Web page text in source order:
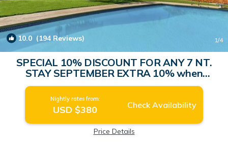
10.0 (194 Reviews) 1/4
SPECIAL 10% DISCOUNT FOR ANY 7 NT.
STAY SEPTEMBER EXTRA 10% when
booked | House in Kailua-Kona
Nightly rates from:
USD $380 Check Availability
Price Details